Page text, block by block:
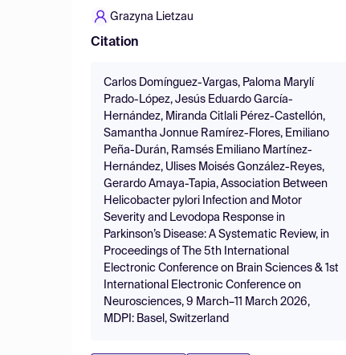
Grazyna Lietzau
Citation
Carlos Domínguez-Vargas, Paloma Marylí
Prado-López, Jesús Eduardo García-
Hernández, Miranda Citlali Pérez-Castellón,
Samantha Jonnue Ramírez-Flores, Emiliano
Peña-Durán, Ramsés Emiliano Martínez-
Hernández, Ulises Moisés González-Reyes,
Gerardo Amaya-Tapia, Association Between
Helicobacter pylori Infection and Motor
Severity and Levodopa Response in
Parkinson’s Disease: A Systematic Review, in
Proceedings of The 5th International
Electronic Conference on Brain Sciences & 1st
International Electronic Conference on
Neurosciences, 9 March–11 March 2026,
MDPI: Basel, Switzerland